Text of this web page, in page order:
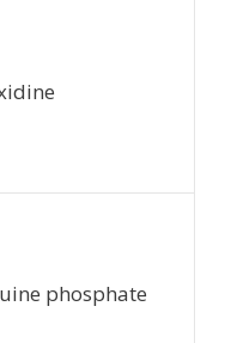
phosphate